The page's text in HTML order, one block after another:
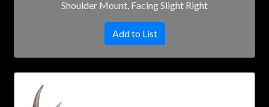
Shoulder Mount, Facing Slight Right
Add to List